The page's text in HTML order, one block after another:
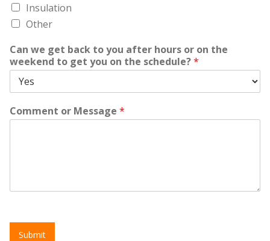
Insulation
Other
Can we get back to you after hours or on the
weekend to get you on the schedule?*
Comment or Message *
Submit